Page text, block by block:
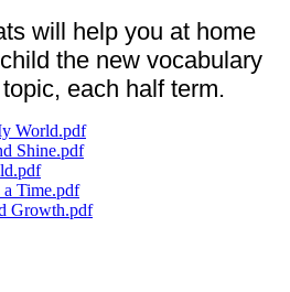
will help you at home
the new vocabulary
each half term.
World.pdf
Shine.pdf
Time.pdf
Growth.pdf